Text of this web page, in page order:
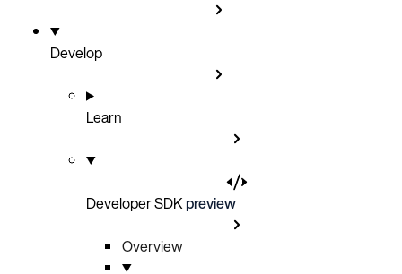
Develop
Learn
Developer SDKpreview
Overview